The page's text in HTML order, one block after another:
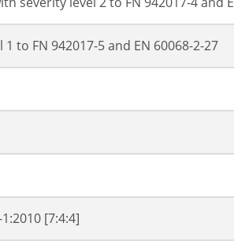
to FN 942017-5 and EN 60068-2-27
[7:4:4]